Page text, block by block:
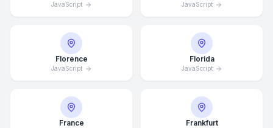
JavaScript JavaScript
Florence
JavaScript
Florida
JavaScript
France Frankfurt